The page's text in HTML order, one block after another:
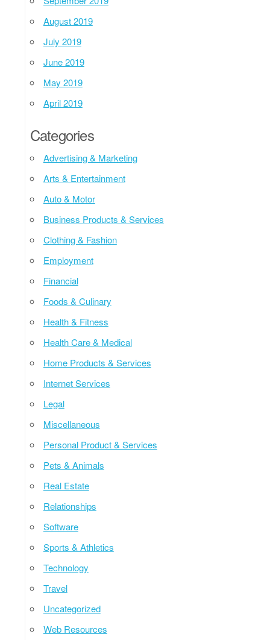
August 2019
July 2019
June 2019
May 2019
April 2019
Categories
Advertising & Marketing
Arts & Entertainment
Auto & Motor
Business Products & Services
Clothing & Fashion
Employment
Financial
Foods & Culinary
Health & Fitness
Health Care & Medical
Home Products & Services
Internet Services
Legal
Miscellaneous
Personal Product & Services
Pets & Animals
Real Estate
Relationships
Software
Sports & Athletics
Technology
Travel
Uncategorized
Web Resources